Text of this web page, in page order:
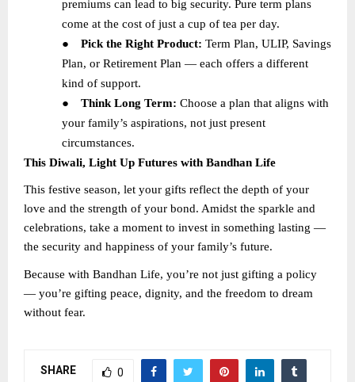
premiums can lead to big security. Pure term plans
come at the cost of just a cup of tea per day.
●
Pick the Right Product: Term Plan, ULIP, Savings
Plan, or Retirement Plan — each offers a different
kind of support.
●
Think Long Term: Choose a plan that aligns with
your family’s aspirations, not just present
circumstances.
This Diwali, Light Up Futures with Bandhan Life
This festive season, let your gifts reflect the depth of your
love and the strength of your bond. Amidst the sparkle and
celebrations, take a moment to invest in something lasting —
the security and happiness of your family’s future.
Because with Bandhan Life, you’re not just gifting a policy
— you’re gifting peace, dignity, and the freedom to dream
without fear.
SHARE 0